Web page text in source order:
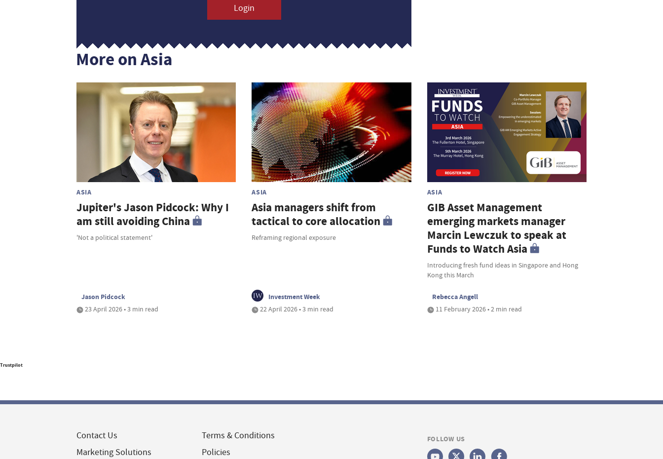
Login
More on Asia
ASIA
Jupiter's Jason Pidcock: Why I
am still avoiding China
'Not a political statement'
Jason Pidcock
23 April 2026 • 3 min read
ASIA
Asia managers shift from
tactical to core allocation
Reframing regional exposure
Investment Week
22 April 2026 • 3 min read
ASIA
GIB Asset Management
emerging markets manager
Marcin Lewczuk to speak at
Funds to Watch Asia
Introducing fresh fund ideas in Singapore and Hong
Kong this March
Rebecca Angell
11 February 2026 • 2 min read
Trustpilot
Contact Us
Marketing Solutions
Terms & Conditions
Policies
FOLLOW US